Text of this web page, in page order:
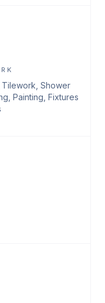
Tilework, Shower
Painting, Fixtures